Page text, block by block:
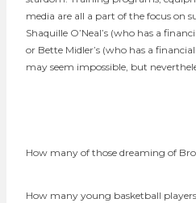
media are all a part of the focus on
Shaquille O’Neal’s (who has a
or Bette Midler’s (who has a
may seem impossible, but
How many of those dreaming of
How many young basketball